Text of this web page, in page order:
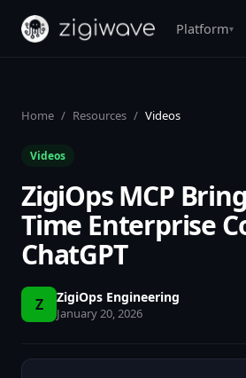
Platform▾
Home / Resources / Videos
Videos
ZigiOps MCP
Time Enterprise
ChatGPT
Z ZigiOps Engineering
January 20, 2026